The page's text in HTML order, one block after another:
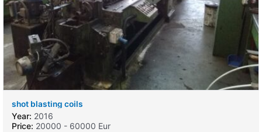
shot blasting coils
Year: 2016
Price: 20000 - 60000 Eur